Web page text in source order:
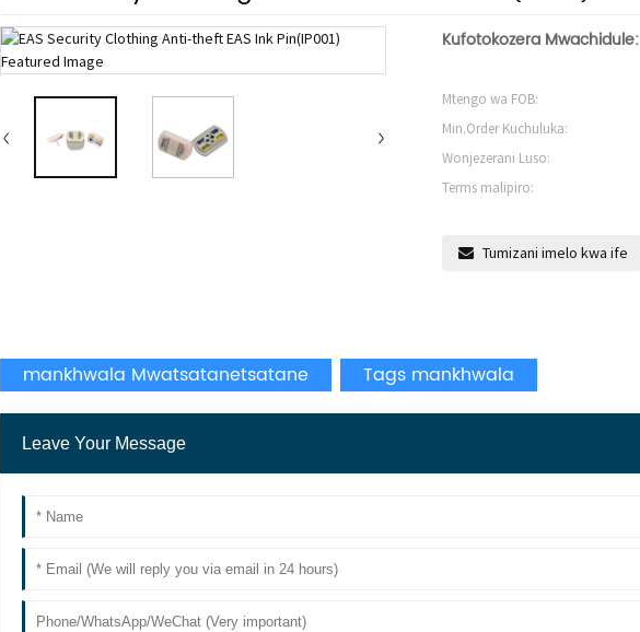
Kufotokozera Mwachidule:
Mtengo wa FOB:
Min.Order Kuchuluka:
Wonjezerani Luso:
Terms malipiro:
Tumizani imelo kwa ife
mankhwala Mwatsatanetsatane Tags mankhwala